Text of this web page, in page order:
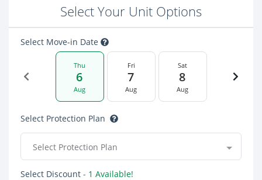
Select Your Unit Options
Select Move-in Date
Thu
6
Aug
Fri
7
Aug
Sat
8
Aug
Select Protection Plan
Select Protection Plan
Select Discount - 1 Available!